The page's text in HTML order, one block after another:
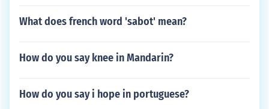
What does french word 'sabot' mean?
How do you say knee in Mandarin?
How do you say i hope in portuguese?